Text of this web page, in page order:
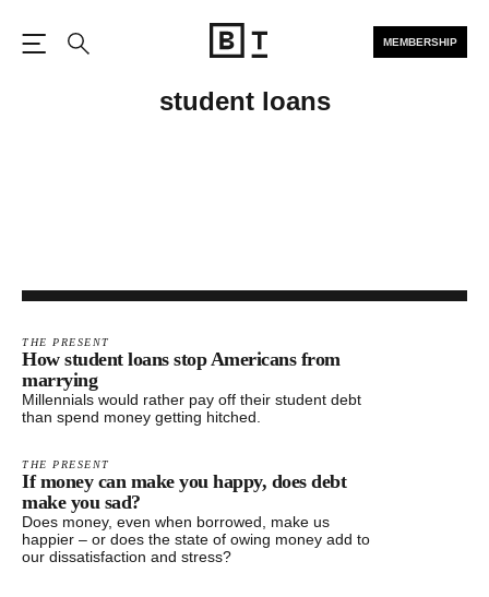
MEMBERSHIP
student loans
THE PRESENT
How student loans stop Americans from
marrying
Millennials would rather pay off their student debt
than spend money getting hitched.
THE PRESENT
If money can make you happy, does debt
make you sad?
Does money, even when borrowed, make us
happier – or does the state of owing money add to
our dissatisfaction and stress?